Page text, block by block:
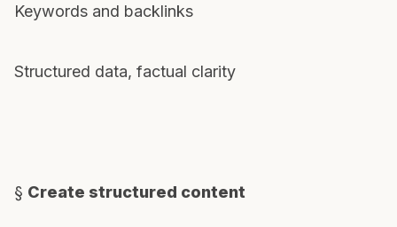
Keywords and backlinks
Structured data, factual clarity
§ Create structured content